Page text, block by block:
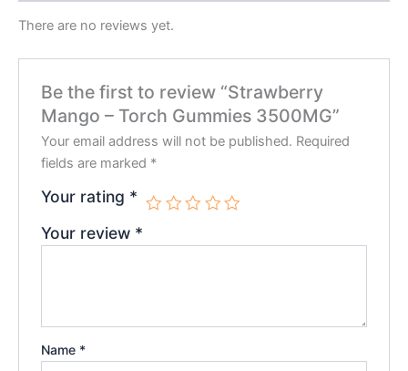
There are no reviews yet.
Be the first to review “Strawberry
Mango – Torch Gummies 3500MG”
Your email address will not be published. Required
fields are marked *
Your rating *
Your review *
Name *